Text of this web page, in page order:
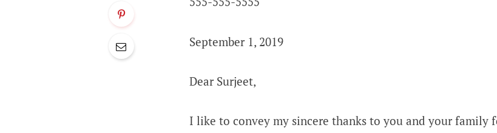
September 1, 2019
Dear Surjeet,
I like to convey my sincere thanks to you and your family